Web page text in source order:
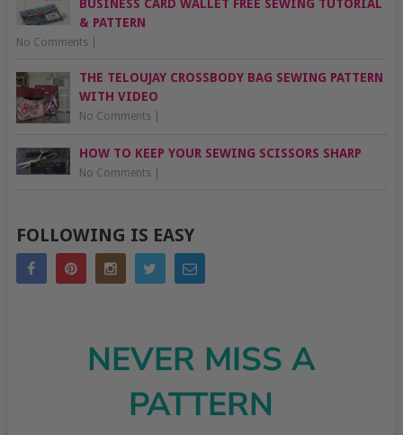
BUSINESS CARD WALLET FREE SEWING TUTORIAL
& PATTERN
No Comments
THE TELOUJAY CROSSBODY BAG SEWING PATTERN
WITH VIDEO
No Comments
HOW TO KEEP YOUR SEWING SCISSORS SHARP
No Comments
FOLLOWING IS EASY
NEVER MISS A
PATTERN